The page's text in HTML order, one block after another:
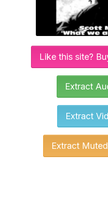
Like this site?
Extract
Extract
Extract